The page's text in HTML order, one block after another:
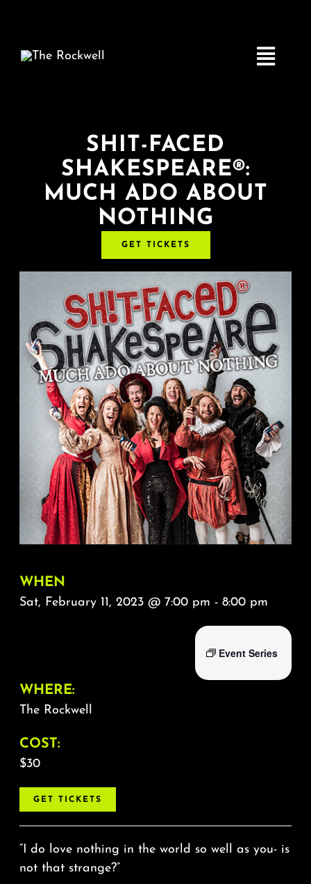
Toggle
Home
COMEDY
LIVE MUSIC
Boston Fringe
About
FAQ & Contact
Calendar
SHIT-FACED
SHAKESPEARE®:
MUCH ADO ABOUT
NOTHING
GET TICKETS
WHEN
Sat, February 11, 2023 @ 7:00 pm - 8:00 pm
Event Series
WHERE:
The Rockwell
COST:
$30
GET TICKETS
“I do love nothing in the world so well as you- is
not that strange?”